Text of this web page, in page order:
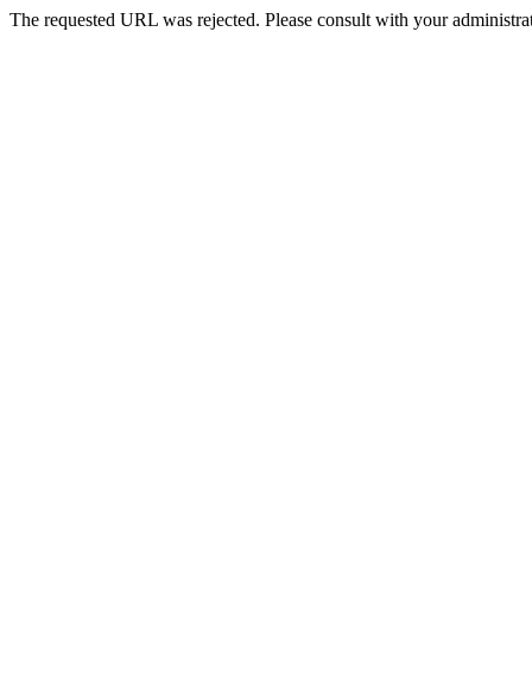
The requested URL was rejected. Please consult with your